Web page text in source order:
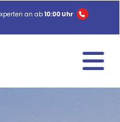
an ab 10:00 Uhr